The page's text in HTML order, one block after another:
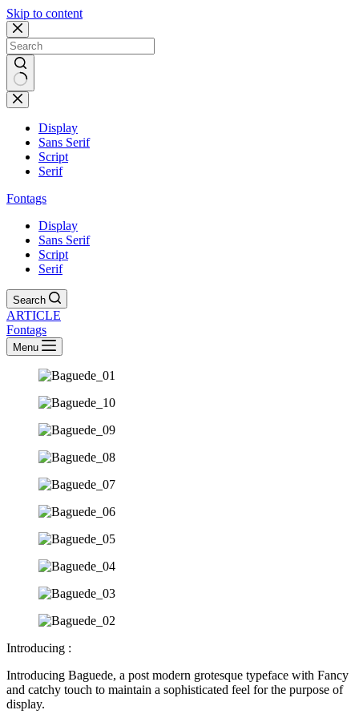
Skip to content
Display
Sans Serif
Script
Serif
Fontags
Display
Sans Serif
Script
Serif
Search
ARTICLE
Fontags
Menu
Introducing :
Introducing Baguede, a post modern grotesque typeface with Fancy
and catchy touch to maintain a sophisticated feel for the purpose of
display.